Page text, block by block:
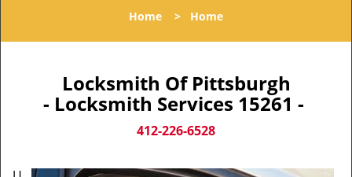
l
Home > Home
Locksmith Of Pittsburgh
- Locksmith Services 15261 -
412-226-6528